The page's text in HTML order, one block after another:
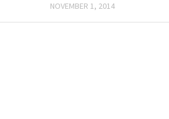
NOVEMBER 1, 2014